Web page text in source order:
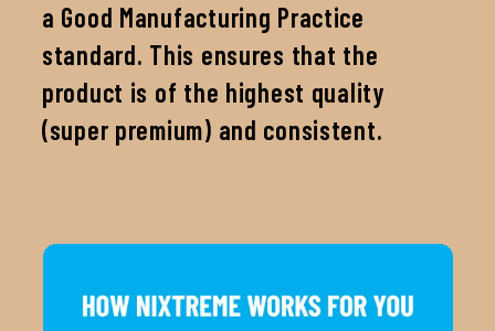
a Good Manufacturing Practice
standard. This ensures that the
product is of the highest quality
(super premium) and consistent.